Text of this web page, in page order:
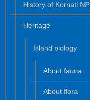
History of Kornati NP
Heritage
Island biology
About fauna
About flora